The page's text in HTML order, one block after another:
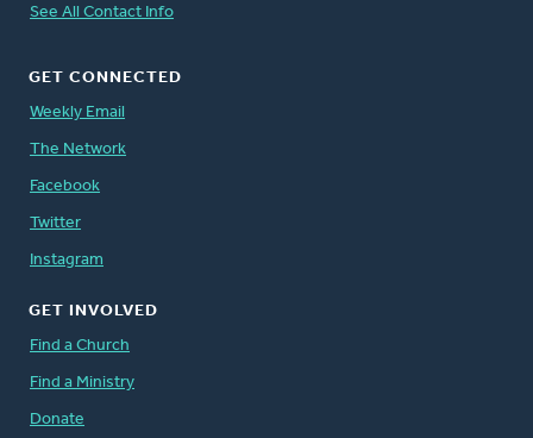
See All Contact Info
GET CONNECTED
Weekly Email
The Network
Facebook
Twitter
Instagram
GET INVOLVED
Find a Church
Find a Ministry
Donate